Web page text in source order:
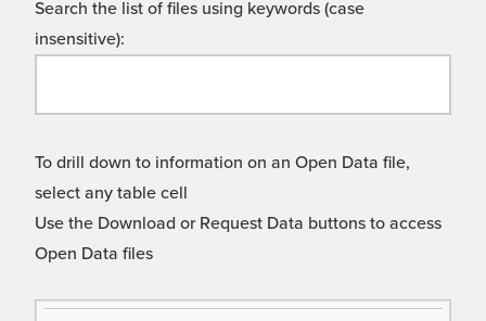
Search the list of files using keywords (case
insensitive):
To drill down to information on an Open Data file,
select any table cell
Use the Download or Request Data buttons to access
Open Data files